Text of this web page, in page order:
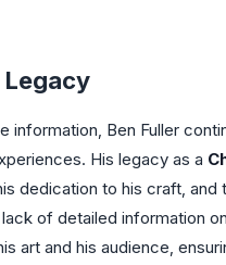
Legacy
information, Ben Fuller
His legacy as a
dedication to his craft,
of detailed information
art and his audience,